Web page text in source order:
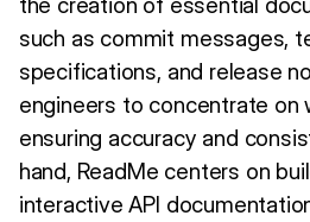
such as commit messages,
specifications, and release
engineers to concentrate on
ensuring accuracy and
hand, ReadMe centers on
interactive API